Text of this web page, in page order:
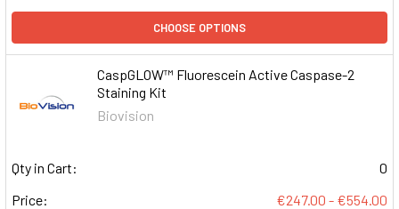
CHOOSE OPTIONS
CaspGLOW™ Fluorescein Active Caspase-2
Staining Kit
Biovision
Qty in Cart:
0
Price:
€247.00 - €554.00